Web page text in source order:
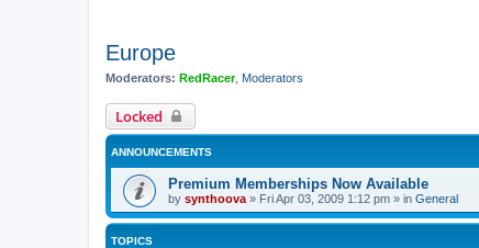
Europe
Moderators: RedRacer, Moderators
Locked
ANNOUNCEMENTS
Premium Memberships Now Available
by synthoova » Fri Apr 03, 2009 1:12 pm » in General
TOPICS